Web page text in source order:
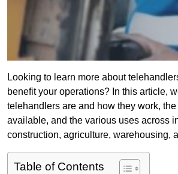
Looking to learn more about
benefit your operations? In this article,
telehandlers are and how they work,
available, and the various uses across
construction, agriculture, warehousing,
Table of Contents